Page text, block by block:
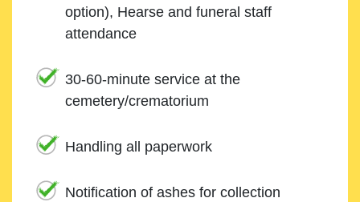
option), Hearse and funeral staff
attendance
30-60-minute service at the
cemetery/crematorium
Handling all paperwork
Notification of ashes for collection